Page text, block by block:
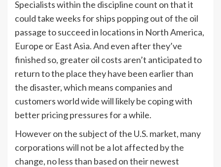
Specialists within the discipline count on that it
could take weeks for ships popping out of the oil
passage to succeed in locations in North America,
Europe or East Asia. And even after they’ve
finished so, greater oil costs aren’t anticipated to
return to the place they have been earlier than
the disaster, which means companies and
customers world wide will likely be coping with
better pricing pressures for a while.
However on the subject of the U.S. market, many
corporations will not be a lot affected by the
change, no less than based on their newest